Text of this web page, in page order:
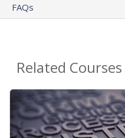
FAQs
Related Courses